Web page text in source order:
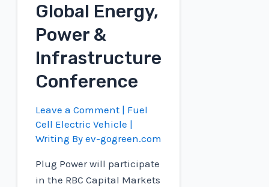
Global Energy,
Power &
Infrastructure
Conference
Leave a Comment | Fuel
Cell Electric Vehicle |
Writing Byev-gogreen.com
Plug Power will participate
in the RBC Capital Markets